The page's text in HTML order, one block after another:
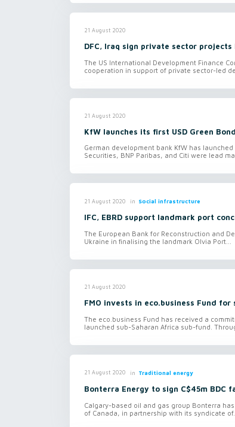
21 August 2020
DFC, Iraq sign private sector projects
The US International Development Finance
cooperation in support of private sector-led
21 August 2020
KfW launches its first USD Green
German development bank KfW has
Securities, BNP Paribas, and Citi were lead
21 August 2020 in Social infrastructure
IFC, EBRD support landmark port
The European Bank for Reconstruction and
Ukraine in finalising the landmark Olvia Port...
21 August 2020
FMO invests in eco.business Fund for
The eco.business Fund has received a
launched sub-Saharan Africa sub-fund.
21 August 2020 in Traditional energy
Bonterra Energy to sign C$45m BDC
Calgary-based oil and gas group Bonterra
of Canada, in partnership with its syndicate of...